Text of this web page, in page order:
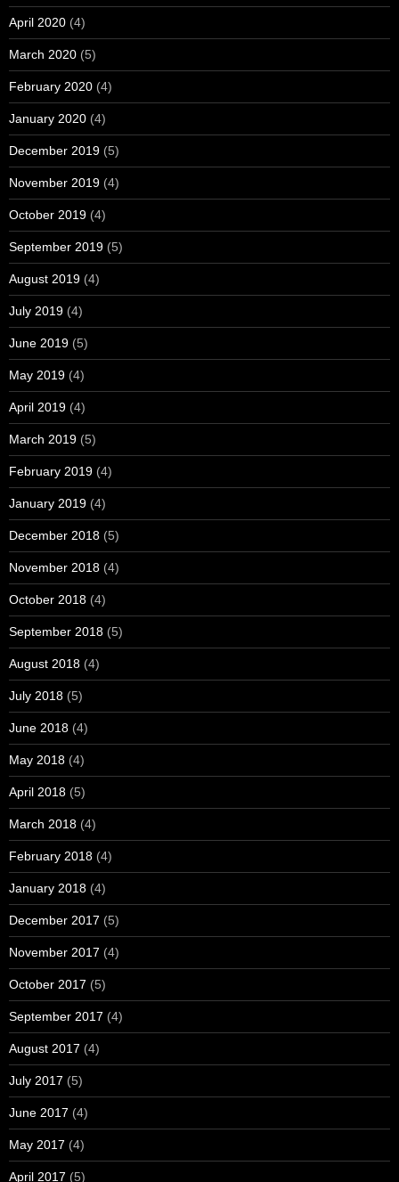
April 2020 (4)
March 2020 (5)
February 2020 (4)
January 2020 (4)
December 2019 (5)
November 2019 (4)
October 2019 (4)
September 2019 (5)
August 2019 (4)
July 2019 (4)
June 2019 (5)
May 2019 (4)
April 2019 (4)
March 2019 (5)
February 2019 (4)
January 2019 (4)
December 2018 (5)
November 2018 (4)
October 2018 (4)
September 2018 (5)
August 2018 (4)
July 2018 (5)
June 2018 (4)
May 2018 (4)
April 2018 (5)
March 2018 (4)
February 2018 (4)
January 2018 (4)
December 2017 (5)
November 2017 (4)
October 2017 (5)
September 2017 (4)
August 2017 (4)
July 2017 (5)
June 2017 (4)
May 2017 (4)
April 2017 (5)